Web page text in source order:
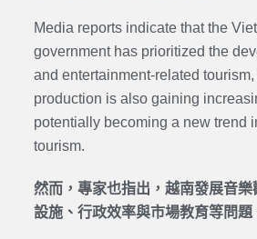
Media reports indicate that the
government has prioritized the
and entertainment-related
production is also gaining
potentially becoming a new trend
tourism.
然而，專家也指出，越南發展音
設施、行政效率與市場教育等問題